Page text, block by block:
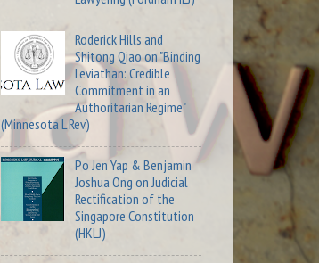
Roderick Hills and
Shitong Qiao on "Binding
Leviathan: Credible
Commitment in an
Authoritarian Regime"
(Minnesota L Rev)
Po Jen Yap & Benjamin
Joshua Ong on Judicial
Rectification of the
Singapore Constitution
(HKLJ)